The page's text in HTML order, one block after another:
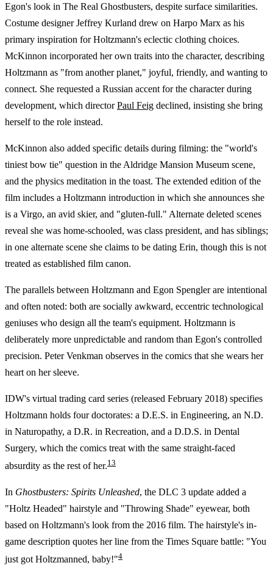
Egon's look in The Real Ghostbusters, despite surface similarities.
Costume designer Jeffrey Kurland drew on Harpo Marx as his
primary inspiration for Holtzmann's eclectic clothing choices.
McKinnon incorporated her own traits into the character, describing
Holtzmann as "from another planet," joyful, friendly, and wanting to
connect. She requested a Russian accent for the character during
development, which directorPaul Feig declined, insisting she bring
herself to the role instead.
McKinnon also added specific details during filming: the "world's
tiniest bow tie" question in the Aldridge Mansion Museum scene,
and the physics meditation in the toast. The extended edition of the
film includes a Holtzmann introduction in which she announces she
is a Virgo, an avid skier, and "gluten-full." Alternate deleted scenes
reveal she was home-schooled, was class president, and has siblings;
in one alternate scene she claims to be dating Erin, though this is not
treated as established film canon.
The parallels between Holtzmann and Egon Spengler are intentional
and often noted: both are socially awkward, eccentric technological
geniuses who design all the team's equipment. Holtzmann is
deliberately more unpredictable and random than Egon's controlled
precision. Peter Venkman observes in the comics that she wears her
heart on her sleeve.
IDW's virtual trading card series (released February 2018) specifies
Holtzmann holds four doctorates: a D.E.S. in Engineering, an N.D.
in Naturopathy, a D.R. in Recreation, and a D.D.S. in Dental
Surgery, which the comics treat with the same straight-faced
absurdity as the rest of her.1 3
In Ghostbusters: Spirits Unleashed, the DLC 3 update added a
"Holtz Headed" hairstyle and "Throwing Shade" eyewear, both
based on Holtzmann's look from the 2016 film. The hairstyle's in-
game description quotes her line from the Times Square battle: "You
just got Holtzmanned, baby!"4